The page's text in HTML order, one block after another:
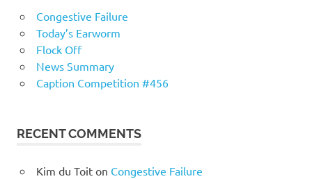
Congestive Failure
Today’s Earworm
Flock Off
News Summary
Caption Competition #456
RECENT COMMENTS
Kim du Toiton Congestive Failure